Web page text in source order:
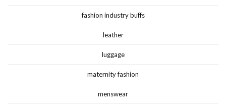
fashion industry buffs
leather
luggage
maternity fashion
menswear